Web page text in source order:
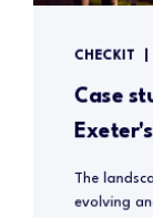
CHECKIT
Case
The
evolving